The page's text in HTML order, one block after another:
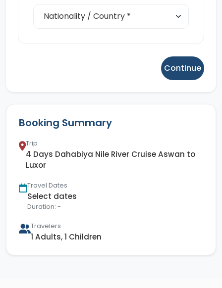
Continue
Booking Summary
Trip
4 Days Dahabiya Nile River Cruise Aswan to
Luxor
Travel Dates
Select dates
Duration: -
Travelers
1 Adults, 1 Children